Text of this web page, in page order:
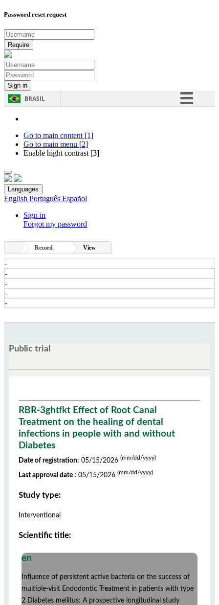
Password reset request
BRASIL
Go to main content [1]
Go to main menu [2]
Enable hight contrast [3]
Languages
English Português Español
Sign in
Forgot my password
Record View
-
-
-
-
-
Public trial
RBR-3ghtfkt Effect of Root Canal
Treatment on the healing of dental
infections in people with and without
Diabetes
Date of registration: 05/15/2026 (mm/dd/yyyy)
Last approval date : 05/15/2026 (mm/dd/yyyy)
Study type:
Interventional
Scientific title:
en
Influence of persistent active bacteria on the success of
multiple-visit Endodontic Treatment in patients with type
2 Diabetes mellitus: A prospective longitudinal study